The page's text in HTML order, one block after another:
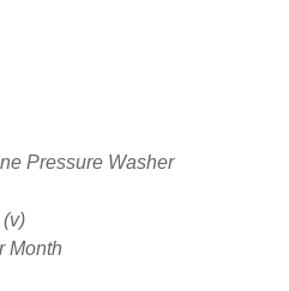
Pressure Washer
Month